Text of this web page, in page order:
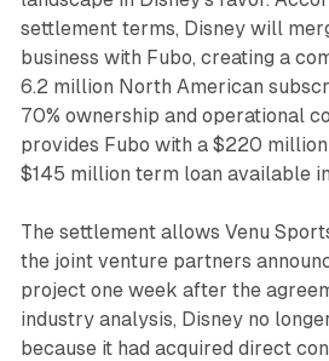
settlement terms, Disney will
business with Fubo, creating a
6.2 million North American
70% ownership and operational
provides Fubo with a $220
$145 million term loan available
The settlement allows Venu
the joint venture partners
project one week after the
industry analysis, Disney no
because it had acquired direct